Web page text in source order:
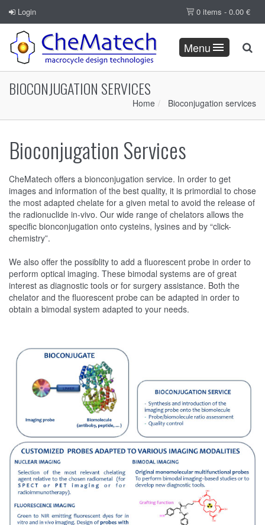
Login 0 items - 0.00 €
Menu
BIOCONJUGATION SERVICES
Home Bioconjugation services
Bioconjugation Services
CheMatech offers a bionconjugation service. In order to get
images and information of the best quality, it is primordial to chose
the most adapted chelate for a given metal to avoid the release of
the radionuclide in-vivo. Our wide range of chelators allows the
specific bionconjugation onto cysteins, lysines and by “click-
chemistry”.
We also offer the possiblity to add a fluorescent probe in order to
perform optical imaging. These bimodal systems are of great
interest as diagnostic tools or for surgery assistance. Both the
chelator and the fluorescent probe can be adapted in order to
obtain a bimodal system adapted to your needs.